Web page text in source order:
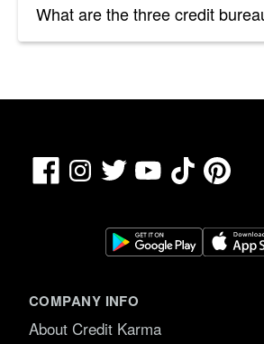
What are the three credit
FacebookInstagram
Twitter YouTubeTikTok
COMPANY INFO
About Credit Karma